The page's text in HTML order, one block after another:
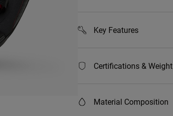
Key Features
Certifications & Weight
Material Composition